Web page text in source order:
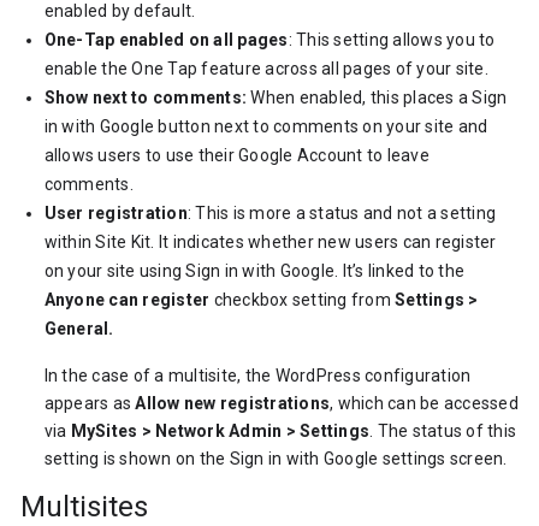
enabled by default.
One-Tap enabled on all pages: This setting allows you to
enable the One Tap feature across all pages of your site.
Show next to comments: When enabled, this places a Sign
in with Google button next to comments on your site and
allows users to use their Google Account to leave
comments.
User registration: This is more a status and not a setting
within Site Kit. It indicates whether new users can register
on your site using Sign in with Google. It’s linked to the
Anyone can register checkbox setting fromSettings >
General.
In the case of a multisite, the WordPress configuration
appears asAllow new registrations, which can be accessed
via MySites > Network Admin > Settings . The status of this
setting is shown on the Sign in with Google settings screen.
Multisites